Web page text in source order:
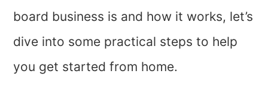
board business is and how it works, let’s
dive into some practical steps to help
you get started from home.